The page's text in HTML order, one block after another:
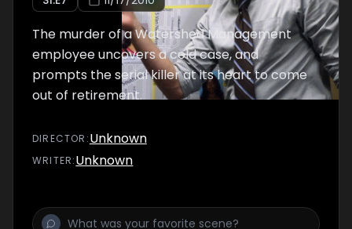
The murder of a Watershed Management
employee uncovers a cold case, and
prompts the serial killer at its heart to come
out of retirement.
DIRECTOR :Unknown
WRITER:Unknown